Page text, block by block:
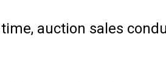
auction sales